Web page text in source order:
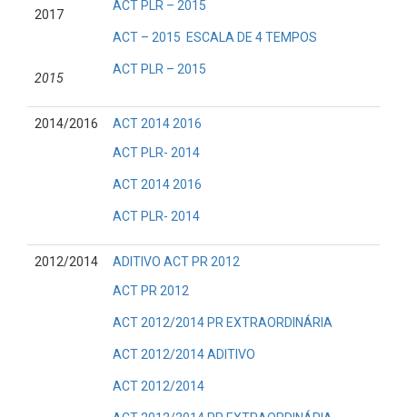
2017
2015
ACT PLR – 2015
ACT – 2015 ESCALA DE 4 TEMPOS
ACT PLR – 2015
2014/2016
ACT 2014 2016
ACT PLR- 2014
ACT 2014 2016
ACT PLR- 2014
2012/2014
ADITIVO ACT PR 2012
ACT PR 2012
ACT 2012/2014 PR EXTRAORDINÁRIA
ACT 2012/2014 ADITIVO
ACT 2012/2014